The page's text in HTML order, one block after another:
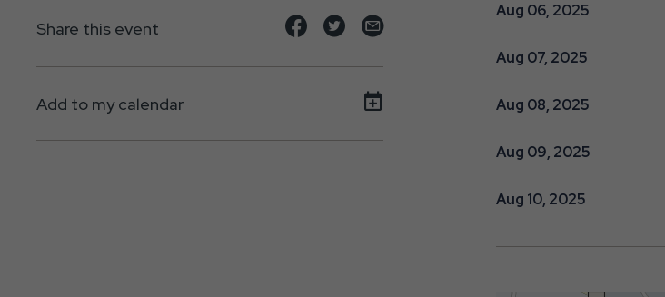
Share this event
Share
event
Share
event
on
Share
event
Add to my calendar
Aug 06, 2025
Aug 07, 2025
Aug 08, 2025
Aug 09, 2025
Aug 10, 2025